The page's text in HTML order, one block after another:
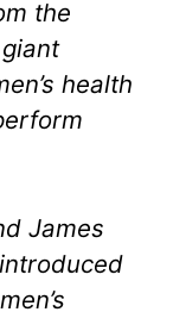
the
health
James